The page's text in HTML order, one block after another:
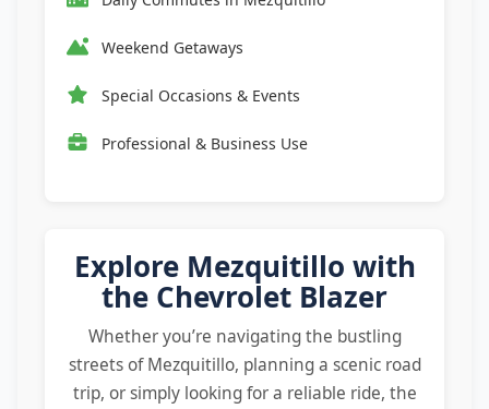
Weekend Getaways
Special Occasions & Events
Professional & Business Use
Explore Mezquitillo with
the Chevrolet Blazer
Whether you’re navigating the bustling
streets of Mezquitillo, planning a scenic road
trip, or simply looking for a reliable ride, the